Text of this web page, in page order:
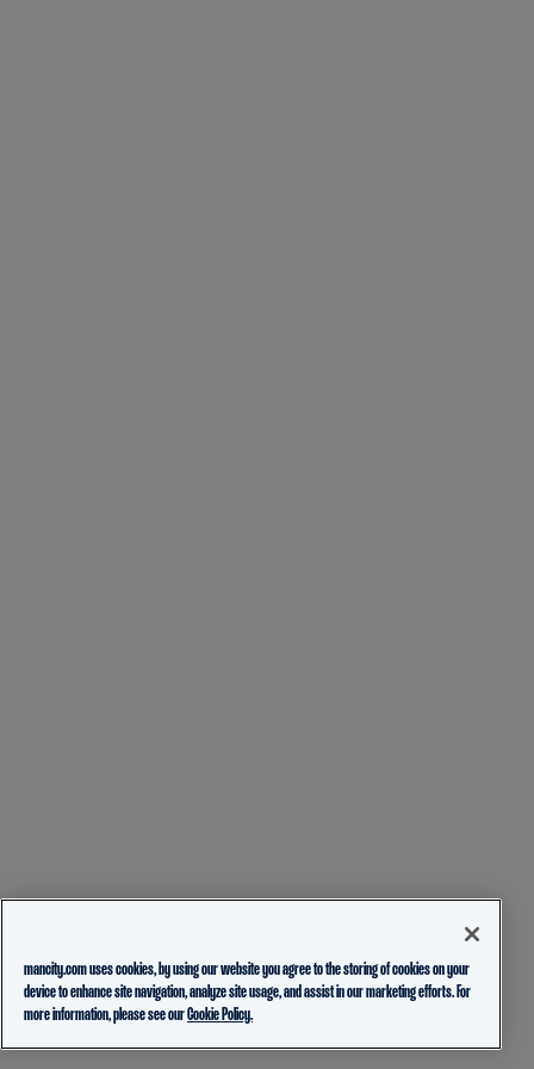
mancity.com uses cookies, by using our website you agree to the storing of cookies on your
device to enhance site navigation, analyze site usage, and assist in our marketing efforts. For
more information, please see ourCookie Policy.